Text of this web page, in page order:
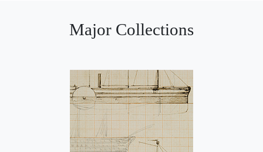
Major Collections